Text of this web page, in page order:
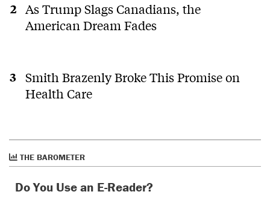
As Trump Slags Canadians, the
American Dream Fades
Smith Brazenly Broke This Promise on
Health Care
THE BAROMETER
Do You Use an E-Reader?